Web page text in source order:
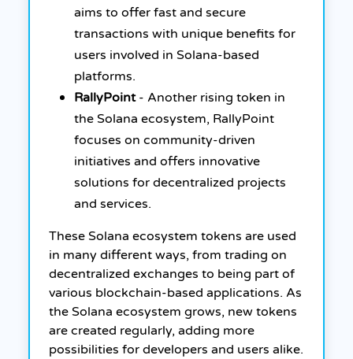
aims to offer fast and secure
transactions with unique benefits for
users involved in Solana-based
platforms.
RallyPoint- Another rising token in
the Solana ecosystem, RallyPoint
focuses on community-driven
initiatives and offers innovative
solutions for decentralized projects
and services.
These Solana ecosystem tokens are used
in many different ways, from trading on
decentralized exchanges to being part of
various blockchain-based applications. As
the Solana ecosystem grows, new tokens
are created regularly, adding more
possibilities for developers and users alike.